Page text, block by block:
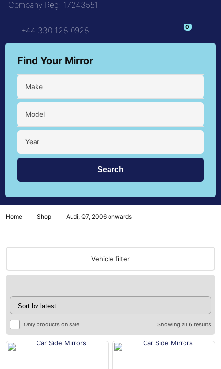
Company Reg: 17243551
+44 330 128 0928
Find Your Mirror
Make
Model
Year
Home Shop Audi, Q7, 2006 onwards
Vehicle filter
Only products on sale Showing all 6 results